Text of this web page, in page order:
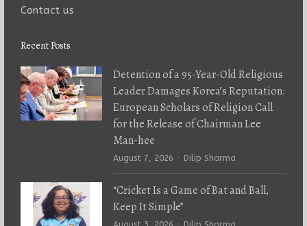
Contact us
Recent Posts
Detention of a 95-Year-Old Religious
Leader Damages Korea’s Reputation:
European Scholars of Religion Call
for the Release of Chairman Lee
Man-hee
August 7, 2026 Author
Dilip Sharma
“Cricket Is a Game of Bat and Ball,
Keep It Simple”
Author